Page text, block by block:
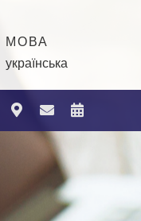
МОВА
українська